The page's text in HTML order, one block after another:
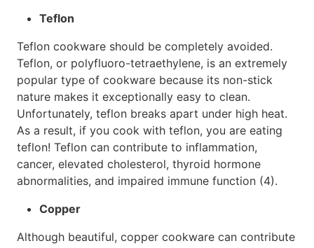
Teflon
Teflon cookware should be completely avoided.
Teflon, or polyfluoro-tetraethylene, is an extremely
popular type of cookware because its non-stick
nature makes it exceptionally easy to clean.
Unfortunately, teflon breaks apart under high heat.
As a result, if you cook with teflon, you are eating
teflon! Teflon can contribute to inflammation,
cancer, elevated cholesterol, thyroid hormone
abnormalities, and impaired immune function (4).
Copper
Although beautiful, copper cookware can contribute